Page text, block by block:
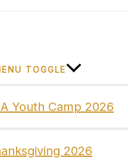
TOGGLE
Youth Camp 2026
2026